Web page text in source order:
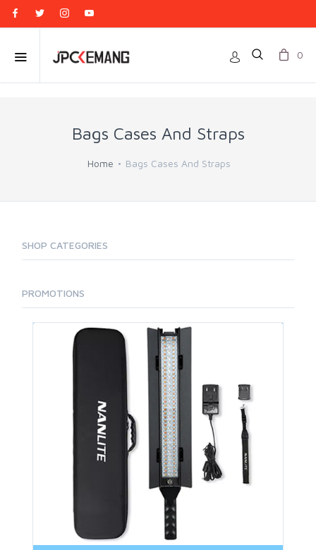
0
Bags Cases And Straps
Home Bags Cases And Straps
SHOP CATEGORIES
PROMOTIONS